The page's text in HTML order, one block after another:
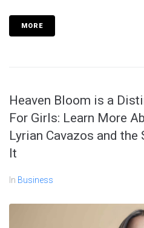
MORE
Heaven Bloom is a
For Girls: Learn More
Lyrian Cavazos and
It
In Business